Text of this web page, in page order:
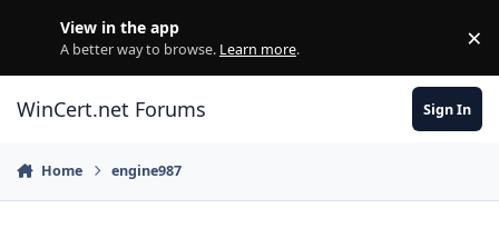
View in the app
A better way to browse. Learn more. ×
WinCert.net Forums Sign In
Home engine987